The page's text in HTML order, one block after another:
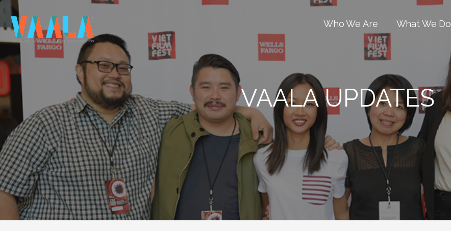
VAALA
To connect and enrich communities through Vietnamese art and culture
Who We Are What We Do
VAALA UPDATES